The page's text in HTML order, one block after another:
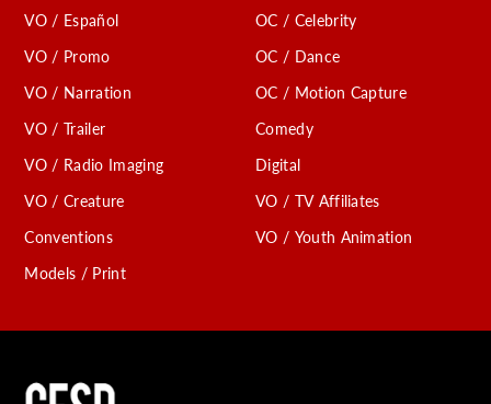
VO / Español
VO / Promo
VO / Narration
VO / Trailer
VO / Radio Imaging
VO / Creature
Conventions
Models / Print
OC / Celebrity
OC / Dance
OC / Motion Capture
Comedy
Digital
VO / TV Affiliates
VO / Youth Animation